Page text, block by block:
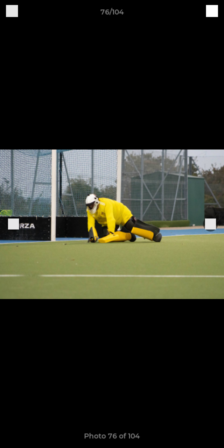
76/104
Photo 76 of 104